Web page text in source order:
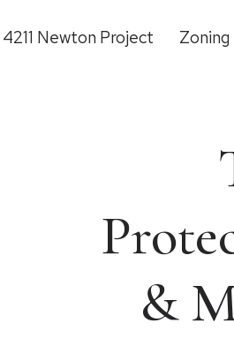
4211 Newton Project
&